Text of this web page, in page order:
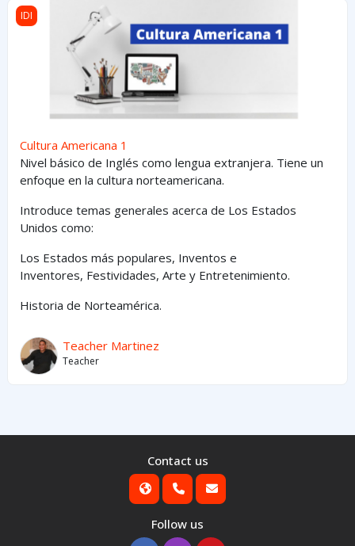
Cultura Americana 1
IDI
Cultura Americana 1
Nivel básico de Inglés como lengua extranjera. Tiene un
enfoque en la cultura norteamericana.
Introduce temas generales acerca de Los Estados
Unidos como:
Los Estados más populares, Inventos e
Inventores, Festividades, Arte y Entretenimiento.
Historia de Norteamérica.
Teacher Martinez
Teacher
Contact us
Follow us